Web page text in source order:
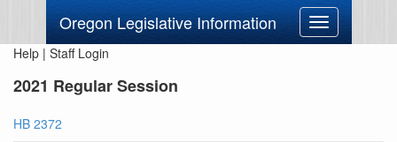
Oregon Legislative Information
Toggle
navigation
Help | Staff Login
2021 Regular Session
HB 2372